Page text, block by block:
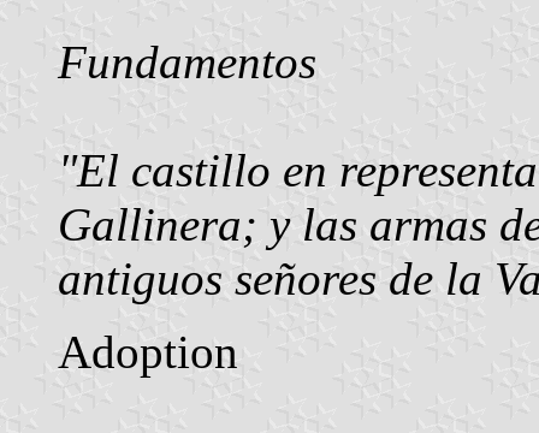
Fundamentos
"El castillo en
Gallinera; y las armas
antiguos señores de la
Adoption